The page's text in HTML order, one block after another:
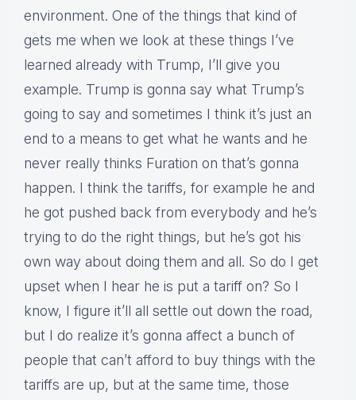
environment. One of the things that kind of
gets me when we look at these things I’ve
learned already with Trump, I’ll give you
example. Trump is gonna say what Trump’s
going to say and sometimes I think it’s just an
end to a means to get what he wants and he
never really thinks Furation on that’s gonna
happen. I think the tariffs, for example he and
he got pushed back from everybody and he’s
trying to do the right things, but he’s got his
own way about doing them and all. So do I get
upset when I hear he is put a tariff on? So I
know, I figure it’ll all settle out down the road,
but I do realize it’s gonna affect a bunch of
people that can’t afford to buy things with the
tariffs are up, but at the same time, those